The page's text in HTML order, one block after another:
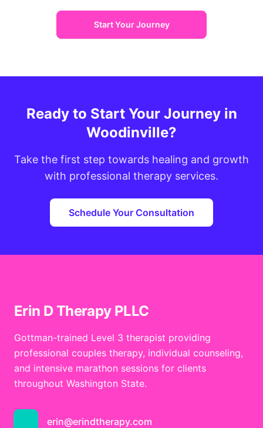
Start Your Journey
Ready to Start Your Journey in
Woodinville?
Take the first step towards healing and growth
with professional therapy services.
Schedule Your Consultation
Erin D Therapy PLLC
Gottman-trained Level 3 therapist providing
professional couples therapy, individual counseling,
and intensive marathon sessions for clients
throughout Washington State.
erin@erindtherapy.com